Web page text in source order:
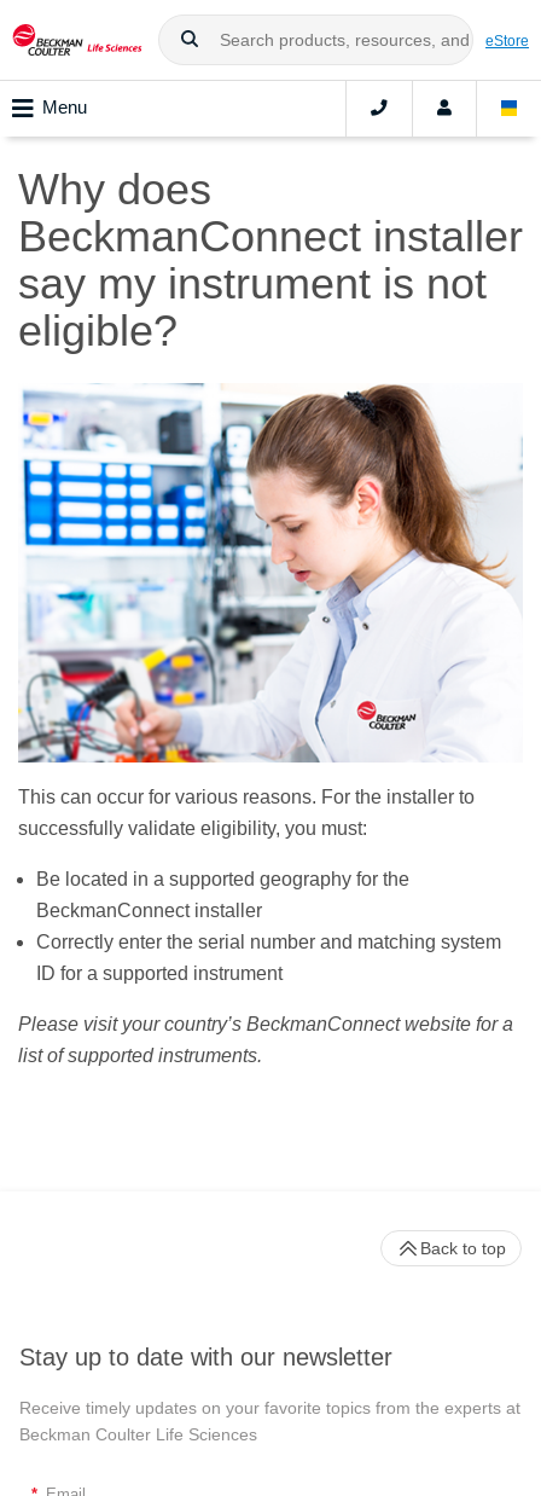
eStore
Menu
Why does
BeckmanConnect installer
say my instrument is not
eligible?
This can occur for various reasons. For the installer to
successfully validate eligibility, you must:
Be located in a supported geography for the
BeckmanConnect installer
Correctly enter the serial number and matching system
ID for a supported instrument
Please visit your country’s BeckmanConnect website for a
list of supported instruments.
Stay up to date with our newsletter
Receive timely updates on your favorite topics from the experts at
Beckman Coulter Life Sciences
Back to top